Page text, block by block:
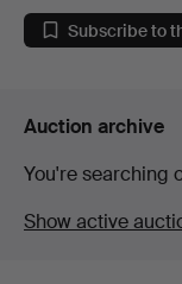
Subscribe to
Auction archive
You're searching
Show active